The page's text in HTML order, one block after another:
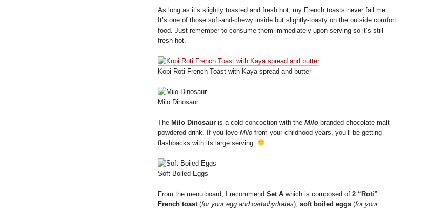
As long as it’s slightly toasted and fresh hot, my French toasts never fail me.
It’s one of those soft-and-chewy inside but slightly-toasty on the outside comfort
food. Just remember to consume them immediately upon serving so it’s still
fresh hot.
Kopi Roti French Toast with Kaya spread and butter
Milo Dinosaur
The Milo Dinosaur is a cold concoction with the Milo branded chocolate malt
powdered drink. If you love Milo from your childhood years, you’ll be getting
flashbacks with its large serving.
Soft Boiled Eggs
From the menu board, I recommend Set A which is composed of 2 “Roti”
French toast(for your egg and carbohydrates), soft boiled eggs (for your